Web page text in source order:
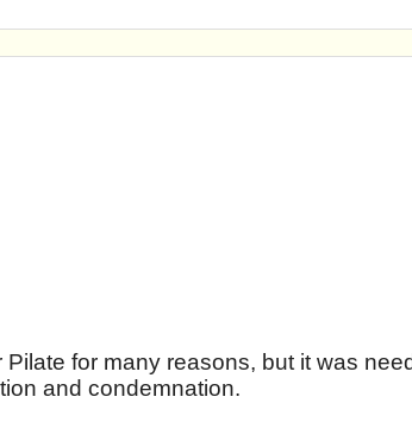
for many reasons, but it was
and condemnation.